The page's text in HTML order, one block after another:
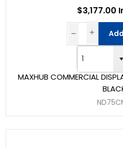
MAXHUB COMMERCIAL
$3,177.00